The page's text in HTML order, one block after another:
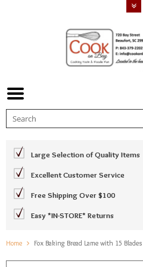
Large Selection of Quality Items
Excellent Customer Service
Free Shipping Over $100
Easy *IN-STORE* Returns
Home Fox Baking Bread Lame with 15 Blades